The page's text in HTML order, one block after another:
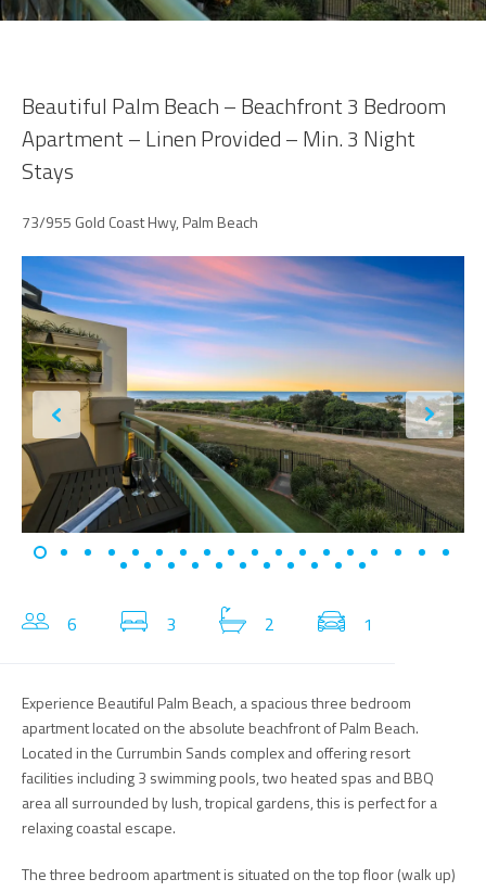
Beautiful Palm Beach – Beachfront 3 Bedroom
Apartment – Linen Provided – Min. 3 Night
Stays
73/955 Gold Coast Hwy, Palm Beach
6 3 2 1
Experience Beautiful Palm Beach, a spacious three bedroom
apartment located on the absolute beachfront of Palm Beach.
Located in the Currumbin Sands complex and offering resort
facilities including 3 swimming pools, two heated spas and BBQ
area all surrounded by lush, tropical gardens, this is perfect for a
relaxing coastal escape.
The three bedroom apartment is situated on the top floor (walk up)